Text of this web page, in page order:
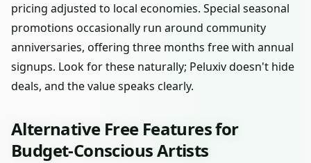
pricing adjusted to local economies. Special seasonal
promotions occasionally run around community
anniversaries, offering three months free with annual
signups. Look for these naturally; Peluxiv doesn't hide
deals, and the value speaks clearly.
Alternative Free Features for
Budget-Conscious Artists